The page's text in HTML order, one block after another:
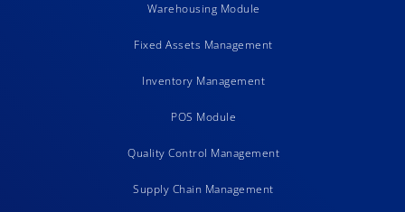
Warehousing Module
Fixed Assets Management
Inventory Management
POS Module
Quality Control Management
Supply Chain Management